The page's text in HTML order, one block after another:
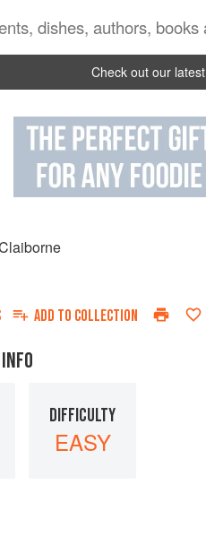
Check out our latest
ADD TO COLLECTION
DIFFICULTY
EASY